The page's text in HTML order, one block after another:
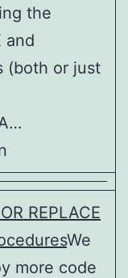
the
and
(both or just
REPLACE
We
more code